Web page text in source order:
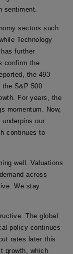
sentiment.
sectors such
Technology
further
confirm the
the 493
the S&P 500
For years, the
momentum. Now,
our
continues to
well. Valuations
across
We stay
The global
policy continues
rates later this
growth, which